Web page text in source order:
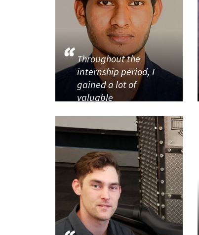
Throughout the
internship period, I
gained a lot of
valuable